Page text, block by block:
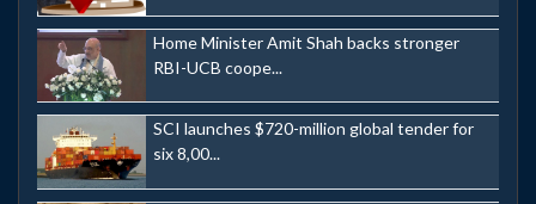
Home Minister Amit Shah backs stronger
RBI-UCB coope...
SCI launches $720-million global tender for
six 8,00...